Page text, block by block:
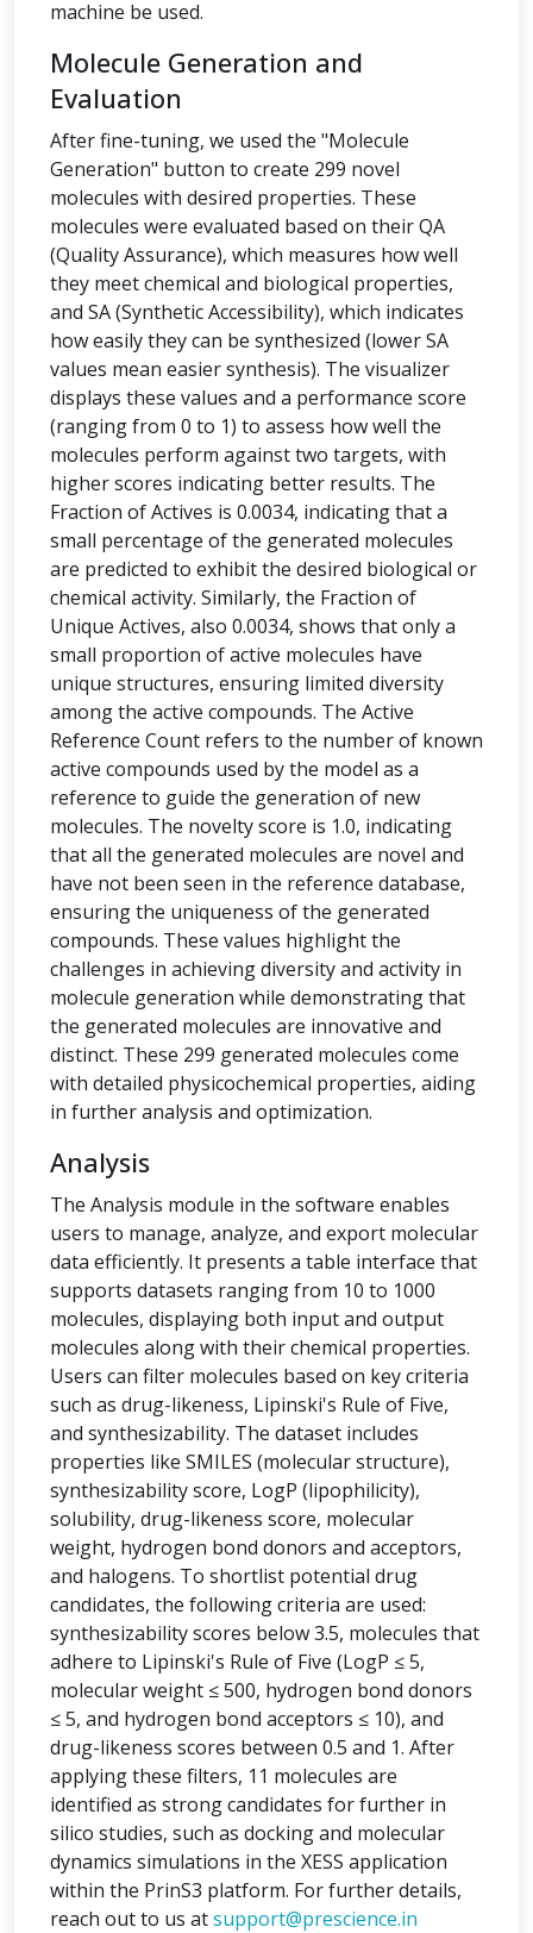
machine be used.
Molecule Generation and
Evaluation
After fine-tuning, we used the "Molecule
Generation" button to create 299 novel
molecules with desired properties. These
molecules were evaluated based on their QA
(Quality Assurance), which measures how well
they meet chemical and biological properties,
and SA (Synthetic Accessibility), which indicates
how easily they can be synthesized (lower SA
values mean easier synthesis). The visualizer
displays these values and a performance score
(ranging from 0 to 1) to assess how well the
molecules perform against two targets, with
higher scores indicating better results. The
Fraction of Actives is 0.0034, indicating that a
small percentage of the generated molecules
are predicted to exhibit the desired biological or
chemical activity. Similarly, the Fraction of
Unique Actives, also 0.0034, shows that only a
small proportion of active molecules have
unique structures, ensuring limited diversity
among the active compounds. The Active
Reference Count refers to the number of known
active compounds used by the model as a
reference to guide the generation of new
molecules. The novelty score is 1.0, indicating
that all the generated molecules are novel and
have not been seen in the reference database,
ensuring the uniqueness of the generated
compounds. These values highlight the
challenges in achieving diversity and activity in
molecule generation while demonstrating that
the generated molecules are innovative and
distinct. These 299 generated molecules come
with detailed physicochemical properties, aiding
in further analysis and optimization.
Analysis
The Analysis module in the software enables
users to manage, analyze, and export molecular
data efficiently. It presents a table interface that
supports datasets ranging from 10 to 1000
molecules, displaying both input and output
molecules along with their chemical properties.
Users can filter molecules based on key criteria
such as drug-likeness, Lipinski's Rule of Five,
and synthesizability. The dataset includes
properties like SMILES (molecular structure),
synthesizability score, LogP (lipophilicity),
solubility, drug-likeness score, molecular
weight, hydrogen bond donors and acceptors,
and halogens. To shortlist potential drug
candidates, the following criteria are used:
synthesizability scores below 3.5, molecules that
adhere to Lipinski's Rule of Five (LogP ≤ 5,
molecular weight ≤ 500, hydrogen bond donors
≤ 5, and hydrogen bond acceptors ≤ 10), and
drug-likeness scores between 0.5 and 1. After
applying these filters, 11 molecules are
identified as strong candidates for further in
silico studies, such as docking and molecular
dynamics simulations in the XESS application
within the PrinS3 platform. For further details,
reach out to us atsupport@prescience.in